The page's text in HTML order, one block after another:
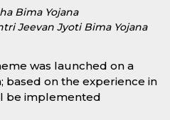
Bima Yojana
Jeevan Jyoti Bima Yojana
was launched on a
based on the experience in
be implemented